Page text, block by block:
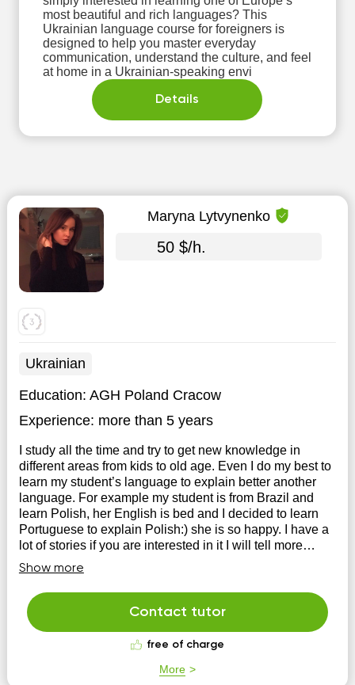
most beautiful and rich languages? This
Ukrainian language course for foreigners is
designed to help you master everyday
communication, understand the culture, and feel
at home in a Ukrainian-speaking envi
Details
Maryna Lytvynenko
50 $/h.
Ukrainian
Education: AGH Poland Cracow
Experience: more than 5 years
I study all the time and try to get new knowledge in
different areas from kids to old age. Even I do my best to
learn my student’s language to explain better another
language. For example my student is from Brazil and
learn Polish, her English is bed and I decided to learn
Portuguese to explain Polish:) she is so happy. I have a
lot of stories if you are interested in it I will tell more
when you contact me.
Show more
Contact tutor
free of charge
More